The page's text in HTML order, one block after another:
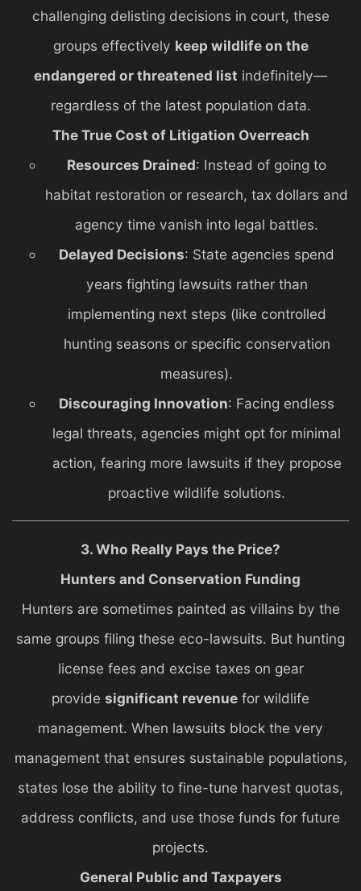
challenging delisting decisions in court, these
groups effectively keep wildlife on the
endangered or threatened list indefinitely—
regardless of the latest population data.
The True Cost of Litigation Overreach
Resources Drained: Instead of going to
habitat restoration or research, tax dollars and
agency time vanish into legal battles.
Delayed Decisions: State agencies spend
years fighting lawsuits rather than
implementing next steps (like controlled
hunting seasons or specific conservation
measures).
Discouraging Innovation: Facing endless
legal threats, agencies might opt for minimal
action, fearing more lawsuits if they propose
proactive wildlife solutions.
3. Who Really Pays the Price?
Hunters and Conservation Funding
Hunters are sometimes painted as villains by the
same groups filing these eco-lawsuits. But hunting
license fees and excise taxes on gear
provide significant revenue for wildlife
management. When lawsuits block the very
management that ensures sustainable populations,
states lose the ability to fine-tune harvest quotas,
address conflicts, and use those funds for future
projects.
General Public and Taxpayers